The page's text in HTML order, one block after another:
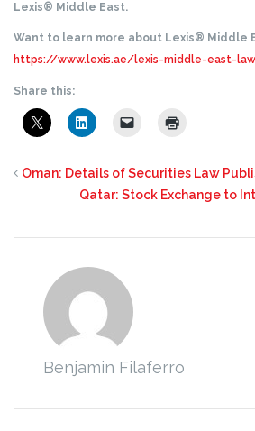
Lexis® Middle East.
Want to learn more about Lexis® Middle
https://www.lexis.ae/lexis-middle-east-
Share this:
Oman: Details of Securities Law
Qatar: Stock Exchange to
Benjamin Filaferro